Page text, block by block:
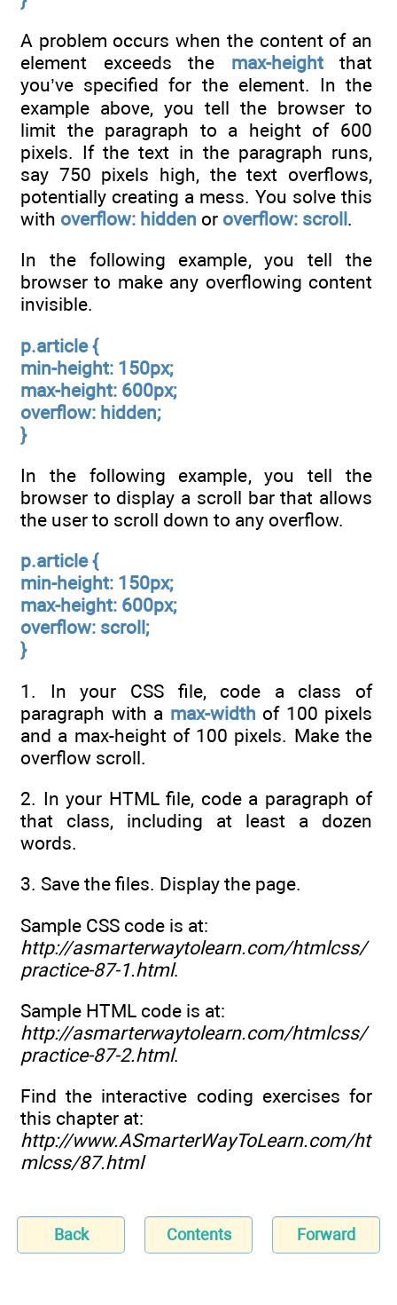
A problem occurs when the content of an
element exceeds the max-heightthat
you’ve specified for the element. In the
example above, you tell the browser to
limit the paragraph to a height of 600
pixels. If the text in the paragraph runs,
say 750 pixels high, the text overflows,
potentially creating a mess. You solve this
with overflow: hidden or overflow: scroll.
In the following example, you tell the
browser to make any overflowing content
invisible.
p.article {
min-height: 150px;
max-height: 600px;
overflow: hidden;
}
In the following example, you tell the
browser to display a scroll bar that allows
the user to scroll down to any overflow.
p.article {
min-height: 150px;
max-height: 600px;
overflow: scroll;
}
1. In your CSS file, code a class of
paragraph with a max-width of 100 pixels
and a max-height of 100 pixels. Make the
overflow scroll.
2. In your HTML file, code a paragraph of
that class, including at least a dozen
words.
3. Save the files. Display the page.
Sample CSS code is at:
http://asmarterwaytolearn.com/htmlcss/
practice-87-1.html.
Sample HTML code is at:
http://asmarterwaytolearn.com/htmlcss/
practice-87-2.html.
Find the interactive coding exercises for
this chapter at:
http://www.ASmarterWayToLearn.com/ht
mlcss/87.html
Back Contents Forward